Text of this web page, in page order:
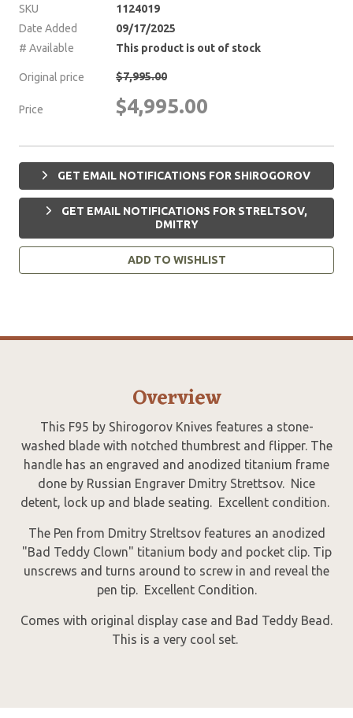
SKU
1124019
Date Added
09/17/2025
# Available
This product is out of stock
Original price $7,995.00
Price $4,995.00
GET EMAIL NOTIFICATIONS FOR SHIROGOROV
GET EMAIL NOTIFICATIONS FOR STRELTSOV,
DMITRY
ADD TO WISHLIST
Overview
This F95 by Shirogorov Knives features a stone-
washed blade with notched thumbrest and flipper. The
handle has an engraved and anodized titanium frame
done by Russian Engraver Dmitry Strettsov. Nice
detent, lock up and blade seating. Excellent condition.
The Pen from Dmitry Streltsov features an anodized
"Bad Teddy Clown" titanium body and pocket clip. Tip
unscrews and turns around to screw in and reveal the
pen tip. Excellent Condition.
Comes with original display case and Bad Teddy Bead.
This is a very cool set.